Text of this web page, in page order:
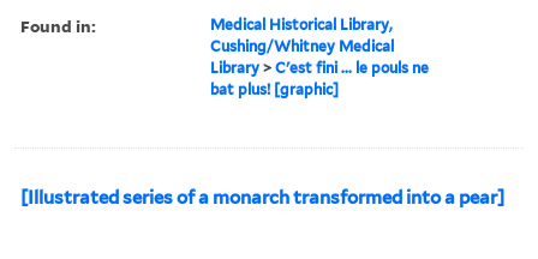
Found in:
Medical Historical Library,
Cushing/Whitney Medical
Library >C'est fini ... le pouls ne
bat plus! [graphic]
[Illustrated series of a monarch transformed into a pear]